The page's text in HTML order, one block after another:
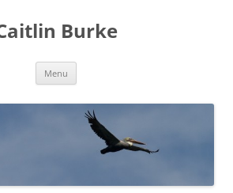
Burke
Menu